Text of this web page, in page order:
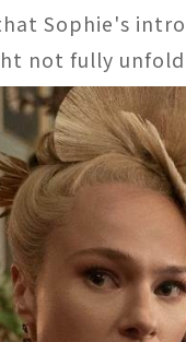
Sophie's
not fully